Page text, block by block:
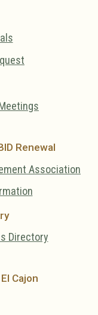
Renewal
Association
Directory
Cajon